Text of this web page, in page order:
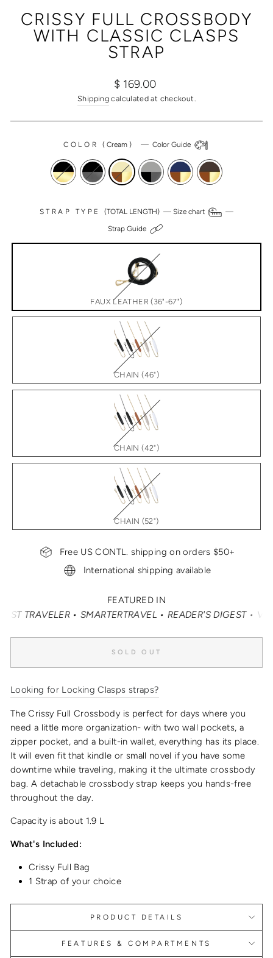
CRISSY FULL CROSSBODY
WITH CLASSIC CLASPS
STRAP
Regular
price
Sale
price
$ 169.00
Shipping calculated at checkout.
COLOR ( Cream ) — Color Guide
STRAP TYPE(TOTAL LENGTH) —Size chart
—
Strap Guide
FAUX LEATHER (36"-67")
CHAIN (46")
CHAIN (42")
CHAIN (52")
Free US CONTL. shipping on orders $50+
International shipping available
FEATURED IN
• SMARTERTRAVEL • READER'S DIGEST •
SOLD OUT
Looking for Locking Clasps straps?
The Crissy Full Crossbody is perfect for days where you
need a little more organization- with two wall pockets, a
zipper pocket, and a built-in wallet, everything has its place.
It will even fit that kindle or small novel if you have some
downtime while traveling, making it the ultimate crossbody
bag. A detachable crossbody strap keeps you hands-free
throughout the day.
Capacity is about 1.9 L
What's Included:
Crissy Full Bag
1 Strap of your choice
PRODUCT DETAILS
FEATURES & COMPARTMENTS